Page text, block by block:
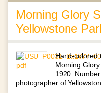
Morning Glory
Yellowstone
Hand-colored
Morning Glory
1920.
photographer of